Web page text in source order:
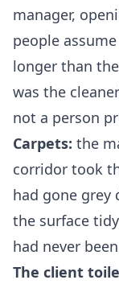
manager,
people
longer than
was the
not a person
Carpets: the
corridor took
had gone grey
the surface
had never
The client